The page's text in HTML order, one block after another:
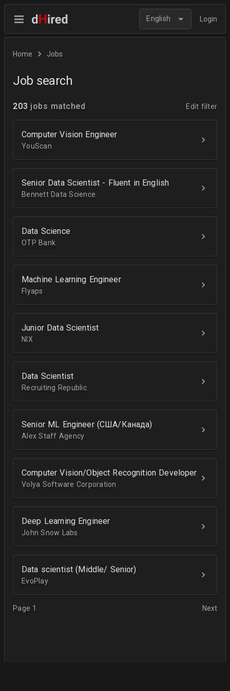
English Login
Home Jobs
Job search
203 jobs matched Edit filter
Computer Vision Engineer
YouScan
Senior Data Scientist - Fluent in English
Bennett Data Science
Data Science
OTP Bank
Machine Learning Engineer
Flyaps
Junior Data Scientist
NIX
Data Scientist
Recruiting Republic
Senior ML Engineer (США/Канада)
Alex Staff Agency
Computer Vision/Object Recognition Developer
Volya Software Corporation
Deep Learning Engineer
John Snow Labs
Data scientist (Middle/ Senior)
EvoPlay
Page 1 Next